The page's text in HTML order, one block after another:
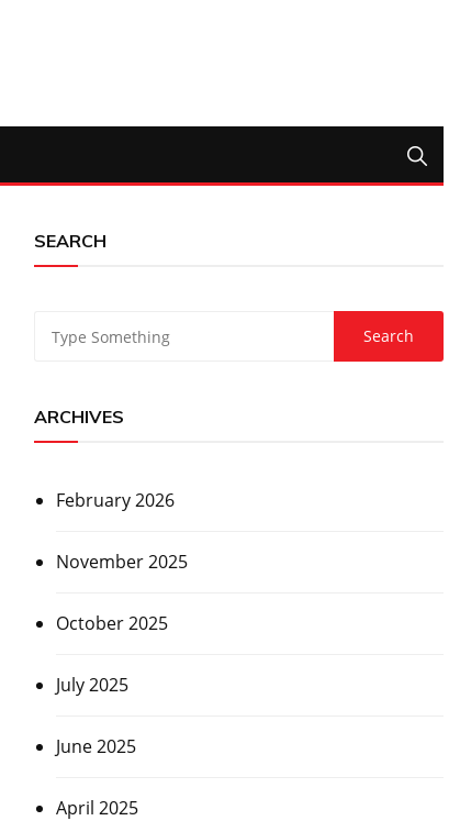
SEARCH
ARCHIVES
February 2026
November 2025
October 2025
July 2025
June 2025
April 2025